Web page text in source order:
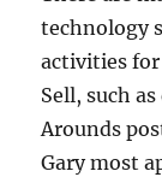
technology
activities
Sell, such
Arounds
Gary most